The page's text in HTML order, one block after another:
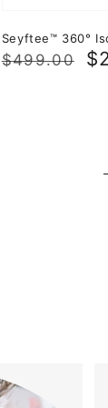
Seyftee™ 360°
Regular
$499.00
Sale